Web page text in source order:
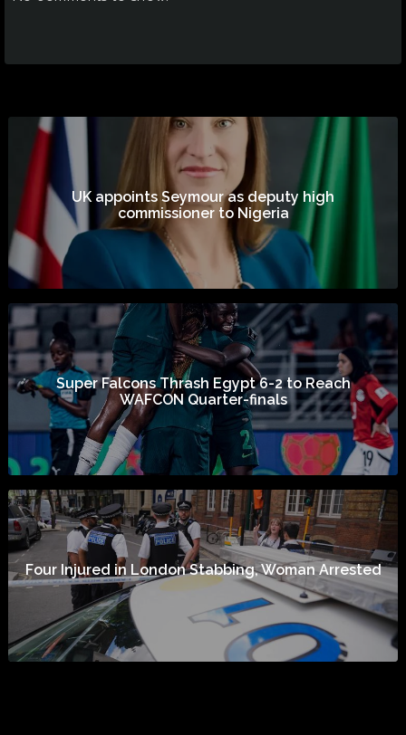
UK appoints Seymour as deputy high
commissioner to Nigeria
Super Falcons Thrash Egypt 6-2 to Reach
WAFCON Quarter-finals
Four Injured in London Stabbing, Woman Arrested